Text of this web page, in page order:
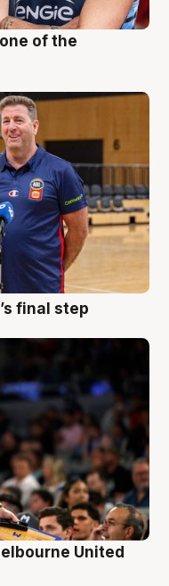
of the
final step
United